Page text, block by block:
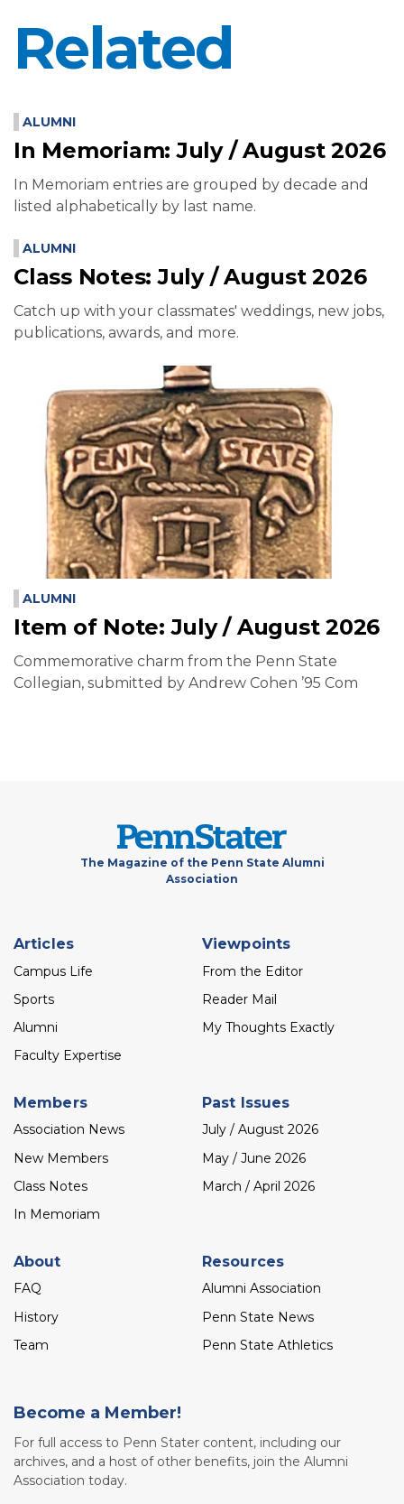
Related
ALUMNI
In Memoriam: July / August 2026
In Memoriam entries are grouped by decade and
listed alphabetically by last name.
ALUMNI
Class Notes: July / August 2026
Catch up with your classmates' weddings, new jobs,
publications, awards, and more.
ALUMNI
Item of Note: July / August 2026
Commemorative charm from the Penn State
Collegian, submitted by Andrew Cohen ’95 Com
The Magazine of the Penn State Alumni
Association
Footer
menu
Articles
Campus Life
Sports
Alumni
Faculty Expertise
Viewpoints
From the Editor
Reader Mail
My Thoughts Exactly
Members
Association News
New Members
Class Notes
In Memoriam
Past Issues
July / August 2026
May / June 2026
March / April 2026
About
FAQ
History
Team
Resources
Alumni Association
Penn State News
Penn State Athletics
Become a Member!
For full access to Penn Stater content, including our
archives, and a host of other benefits, join the Alumni
Association today.